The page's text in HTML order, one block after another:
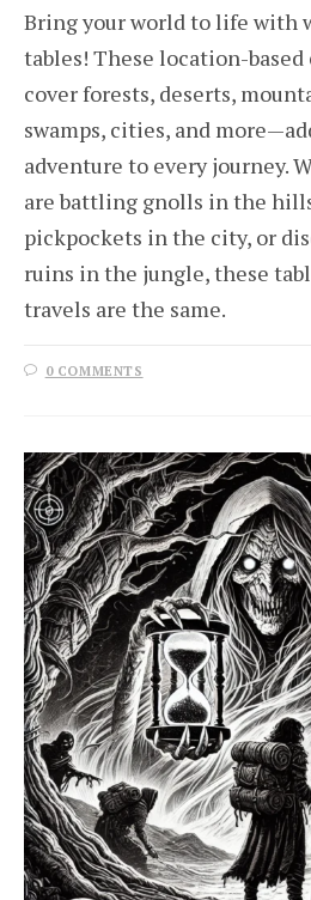
Bring your world to life with
tables! These location-
cover forests, deserts,
swamps, cities, and
adventure to every journey.
are battling gnolls in the
pickpockets in the city, or
ruins in the jungle, these
travels are the same.
0 COMMENTS